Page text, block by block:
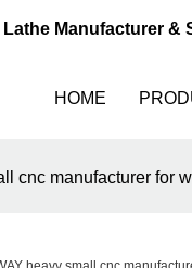
Manufacturer &
HOME
cnc manufacturer for